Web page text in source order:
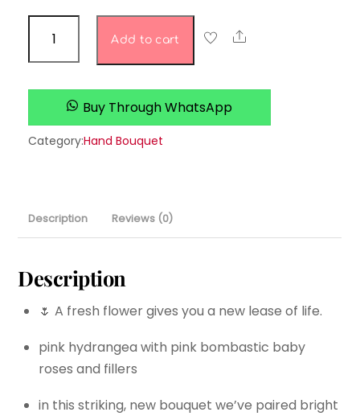
celebrations
quantity
Add to cart Share
Buy Through WhatsApp
Category:Hand Bouquet
Description Reviews (0)
Description
🌷 A fresh flower gives you a new lease of life.
pink hydrangea with pink bombastic baby
roses and fillers
in this striking, new bouquet we’ve paired bright